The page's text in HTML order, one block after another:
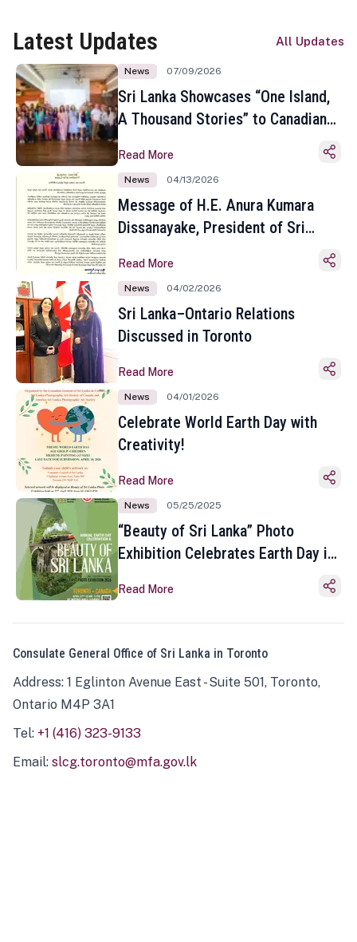
Latest Updates All Updates
News 07/09/2026
Sri Lanka Showcases “One Island,
A Thousand Stories” to Canadian
Toronto
Read More
News 04/13/2026
Message of H.E. Anura Kumara
Dissanayake, President of Sri
Sinhala and Tamil New Year
Read More
News 04/02/2026
Sri Lanka–Ontario Relations
Discussed in Toronto
Read More
News 04/01/2026
Celebrate World Earth Day with
Creativity!
Read More
News 05/25/2025
“Beauty of Sri Lanka” Photo
Exhibition Celebrates Earth Day in
Read More
Consulate General Office of Sri Lanka in Toronto
Address: 1 Eglinton Avenue East - Suite 501, Toronto,
Ontario M4P 3A1
Tel: +1 (416) 323-9133
Email: slcg.toronto@mfa.gov.lk